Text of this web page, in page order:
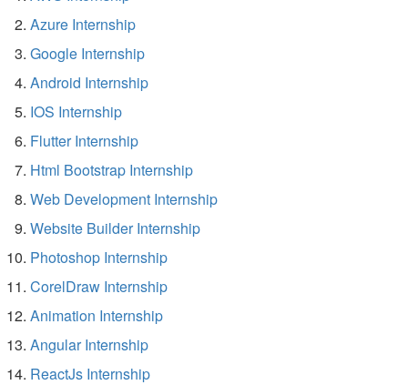
Azure Internship
Google Internship
Android Internship
IOS Internship
Flutter Internship
Html Bootstrap Internship
Web Development Internship
Website Builder Internship
Photoshop Internship
CorelDraw Internship
Animation Internship
Angular Internship
ReactJs Internship